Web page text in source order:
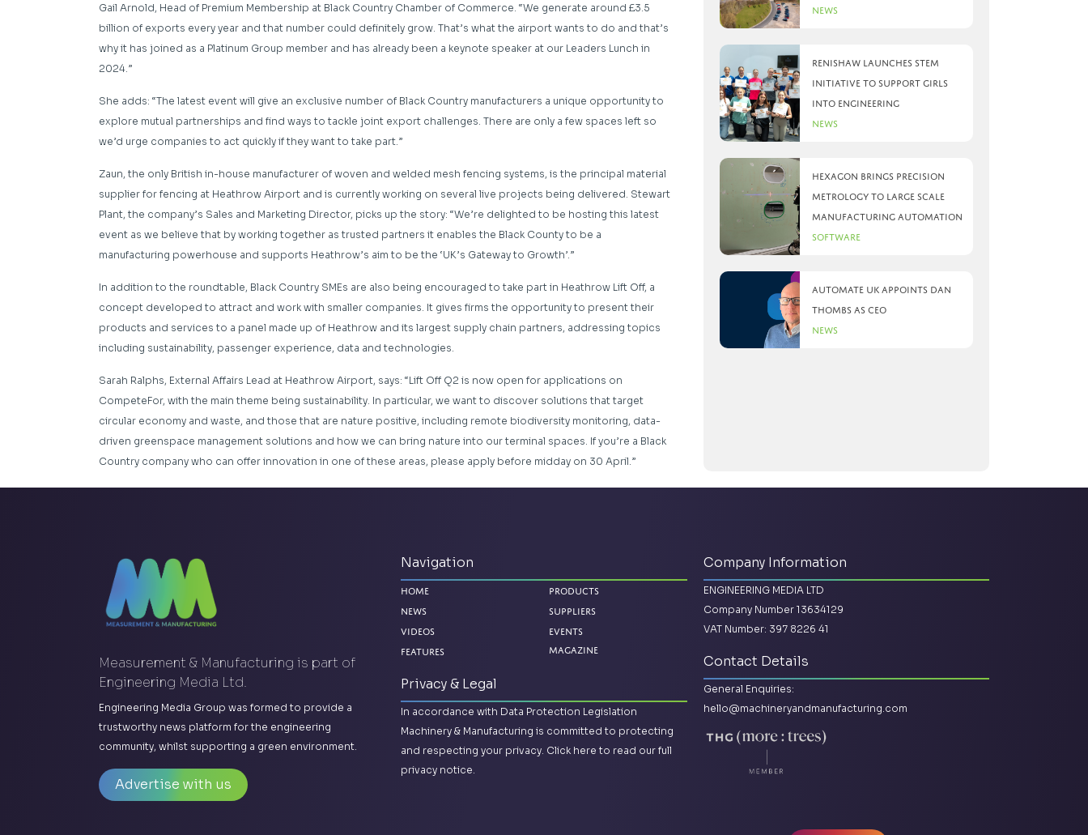
Gail Arnold, Head of Premium Membership at Black Country Chamber of Commerce. “We generate around £3.5
billion of exports every year and that number could definitely grow. That’s what the airport wants to do and that’s
why it has joined as a Platinum Group member and has already been a keynote speaker at our Leaders Lunch in
2024.”
She adds: “The latest event will give an exclusive number of Black Country manufacturers a unique opportunity to
explore mutual partnerships and find ways to tackle joint export challenges. There are only a few spaces left so
we’d urge companies to act quickly if they want to take part.”
Zaun, the only British in-house manufacturer of woven and welded mesh fencing systems, is the principal material
supplier for fencing at Heathrow Airport and is currently working on several live projects being delivered. Stewart
Plant, the company’s Sales and Marketing Director, picks up the story: “We’re delighted to be hosting this latest
event as we believe that by working together as trusted partners it enables the Black County to be a
manufacturing powerhouse and supports Heathrow’s aim to be the ‘UK’s Gateway to Growth’.”
In addition to the roundtable, Black Country SMEs are also being encouraged to take part in Heathrow Lift Off, a
concept developed to attract and work with smaller companies. It gives firms the opportunity to present their
products and services to a panel made up of Heathrow and its largest supply chain partners, addressing topics
including sustainability, passenger experience, data and technologies.
Sarah Ralphs, External Affairs Lead at Heathrow Airport, says: “Lift Off Q2 is now open for applications on
CompeteFor, with the main theme being sustainability. In particular, we want to discover solutions that target
circular economy and waste, and those that are nature positive, including remote biodiversity monitoring, data-
driven greenspace management solutions and how we can bring nature into our terminal spaces. If you’re a Black
Country company who can offer innovation in one of these areas, please apply before midday on 30 April.”
News
Renishaw launches STEM
initiative to support girls
into engineering
News
Hexagon brings precision
metrology to large scale
manufacturing automation
Software
Automate UK appoints Dan
Thombs as CEO
News
Measurement & Manufacturing is part of
Engineering Media Ltd.
Engineering Media Group was formed to provide a
trustworthy news platform for the engineering
community, whilst supporting a green environment.
Advertise with us
Navigation
Home
News
Videos
Features
Products
Suppliers
Events
Magazine
Privacy & Legal
In accordance with Data Protection Legislation
Machinery & Manufacturing is committed to protecting
and respecting your privacy. Click here to read our full
privacy notice.
Company Information
ENGINEERING MEDIA LTD
Company Number 13634129
VAT Number: 397 8226 41
Contact Details
General Enquiries:
hello@machineryandmanufacturing.com